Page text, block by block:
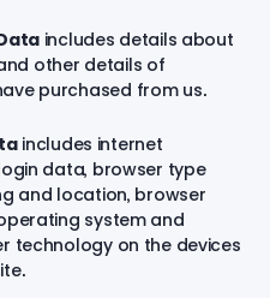
includes details about
other details of
purchased from us.
includes internet
data, browser type
and location, browser
system and
technology on the devices